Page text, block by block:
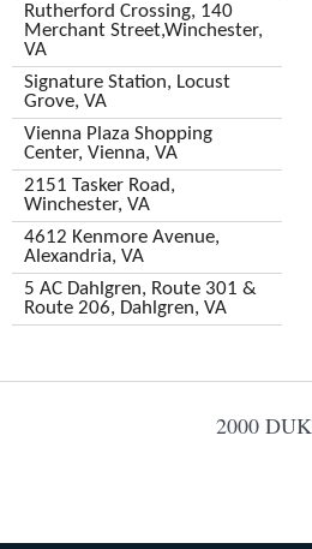
Rutherford Crossing, 140
Merchant Street,Winchester,
VA
Signature Station, Locust
Grove, VA
Vienna Plaza Shopping
Center, Vienna, VA
2151 Tasker Road,
Winchester, VA
4612 Kenmore Avenue,
Alexandria, VA
5 AC Dahlgren, Route 301 &
Route 206, Dahlgren, VA
2000